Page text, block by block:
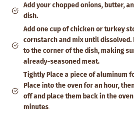
Add your chopped onions, butter,
dish.
Add one cup of chicken or turkey
cornstarch and mix until dissolved.
to the corner of the dish, making
already-seasoned meat.
Tightly Place a piece of aluminum
Place into the oven for an hour,
off and place them back in the
minutes.